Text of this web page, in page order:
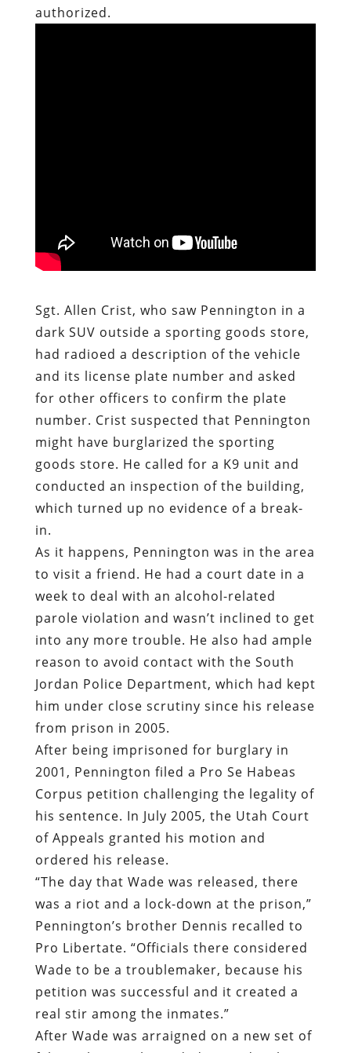
authorized.
Sgt. Allen Crist, who saw Pennington in a
dark SUV outside a sporting goods store,
had radioed a description of the vehicle
and its license plate number and asked
for other officers to confirm the plate
number. Crist suspected that Pennington
might have burglarized the sporting
goods store. He called for a K9 unit and
conducted an inspection of the building,
which turned up no evidence of a break-
in.
As it happens, Pennington was in the area
to visit a friend. He had a court date in a
week to deal with an alcohol-related
parole violation and wasn’t inclined to get
into any more trouble. He also had ample
reason to avoid contact with the South
Jordan Police Department, which had kept
him under close scrutiny since his release
from prison in 2005.
After being imprisoned for burglary in
2001, Pennington filed a Pro Se Habeas
Corpus petition challenging the legality of
his sentence. In July 2005, the Utah Court
of Appeals granted his motion and
ordered his release.
“The day that Wade was released, there
was a riot and a lock-down at the prison,”
Pennington’s brother Dennis recalled to
Pro Libertate. “Officials there considered
Wade to be a troublemaker, because his
petition was successful and it created a
real stir among the inmates.”
After Wade was arraigned on a new set of